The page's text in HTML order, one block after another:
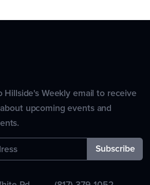
Hillside's Weekly email to receive
upcoming events and